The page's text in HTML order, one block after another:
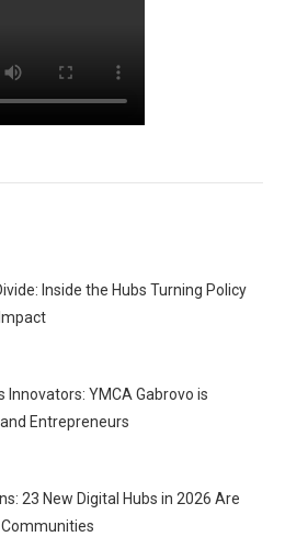
Inside the Hubs Turning Policy
Innovators: YMCA Gabrovo is
Entrepreneurs
23 New Digital Hubs in 2026 Are